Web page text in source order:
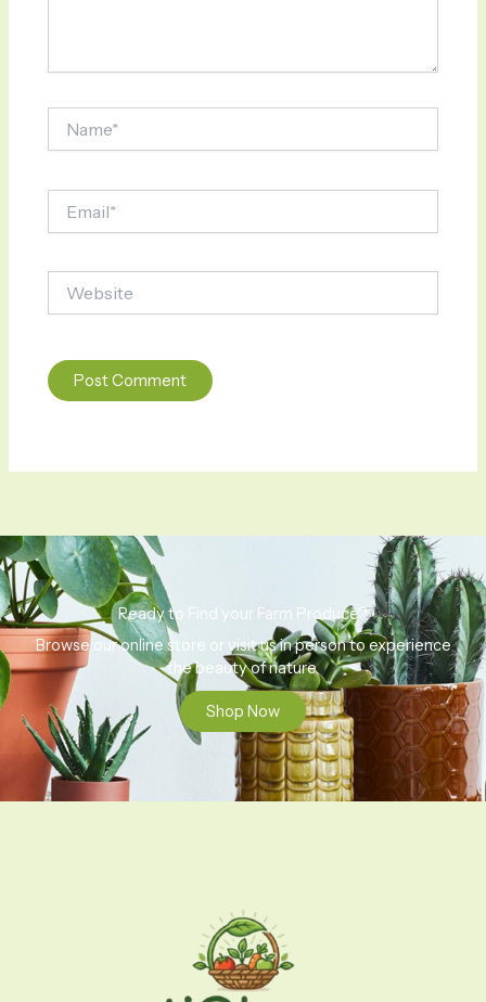
Ready to Find your Farm Produce?
Browse our online store or visit us in person to experience
the beauty of nature.
Shop Now